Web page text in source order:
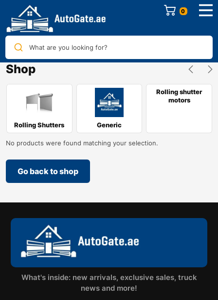
0
What are you looking for?
Shop
Rolling Shutters Generic
Rolling shutter
motors
No products were found matching your selection.
Go back to shop
What's inside: new arrivals, exclusive sales, truck
news and more!